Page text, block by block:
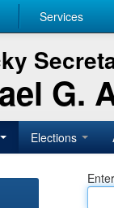
Services
G.
Elections